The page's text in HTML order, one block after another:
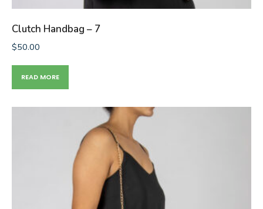
Clutch Handbag – 7
$50.00
READ MORE